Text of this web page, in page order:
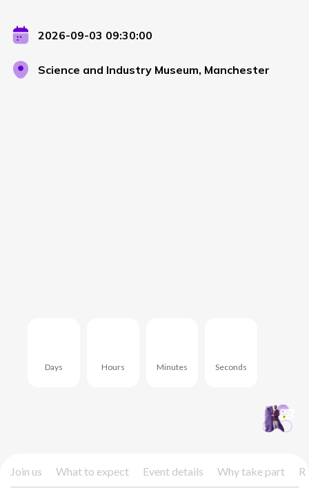
2026-09-03 09:30:00
Science and Industry Museum, Manchester
Days Hours Minutes Seconds
Join us What to expect Event details Why take part